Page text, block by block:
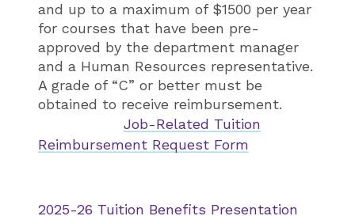
and up to a maximum of $1500 per year
for courses that have been pre-
approved by the department manager
and a Human Resources representative.
A grade of “C” or better must be
obtained to receive reimbursement.
Job-Related Tuition
Reimbursement Request Form
2025-26 Tuition Benefits Presentation